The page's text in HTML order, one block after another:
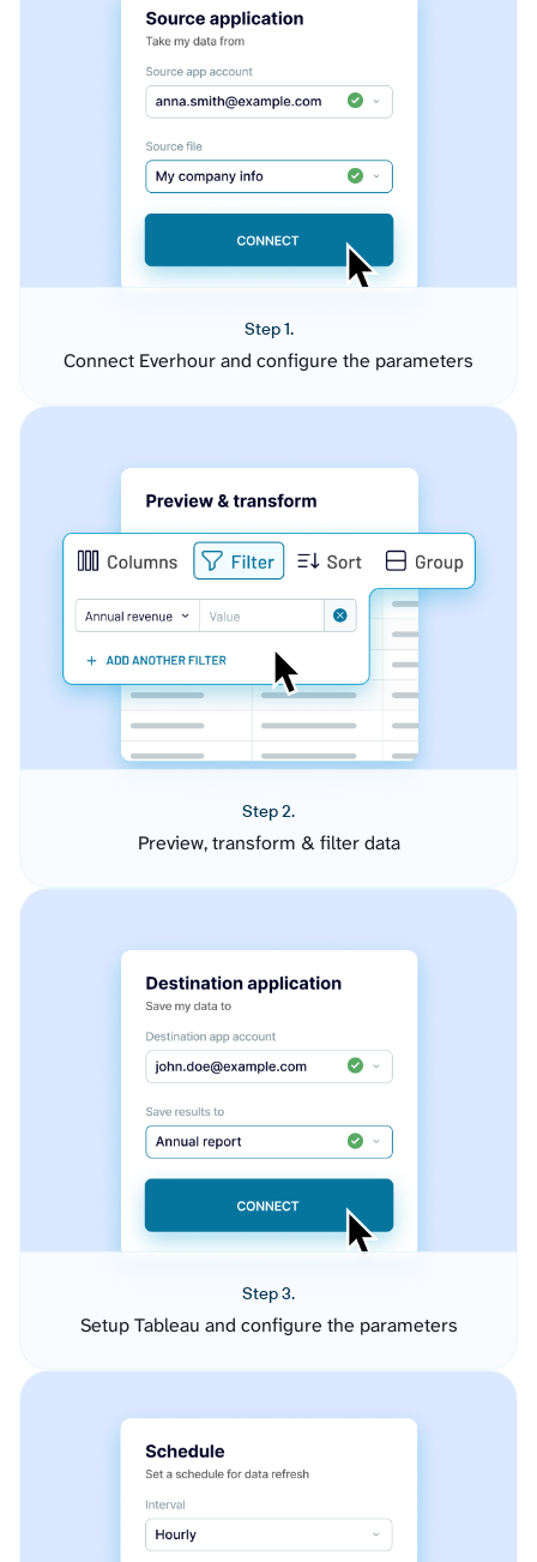
Step 1.
Connect Everhour and configure the parameters
Step 2.
Preview, transform & filter data
Step 3.
Setup Tableau and configure the parameters